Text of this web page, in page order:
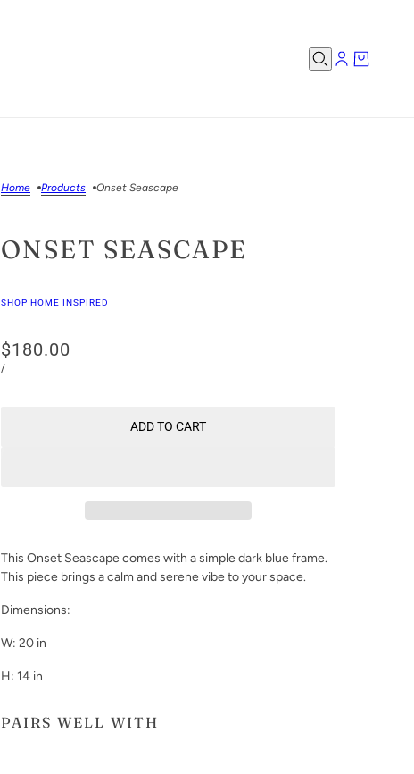
Home Products Onset Seascape
ONSET SEASCAPE
SHOP HOME INSPIRED
$180.00
/
ADD TO CART
This Onset Seascape comes with a simple dark blue frame.
This piece brings a calm and serene vibe to your space.
Dimensions:
W: 20 in
H: 14 in
PAIRS WELL WITH